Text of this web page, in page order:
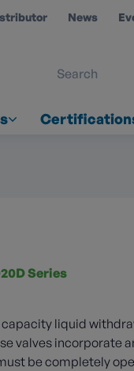
News
Series
liquid
valves incorporate
be completely